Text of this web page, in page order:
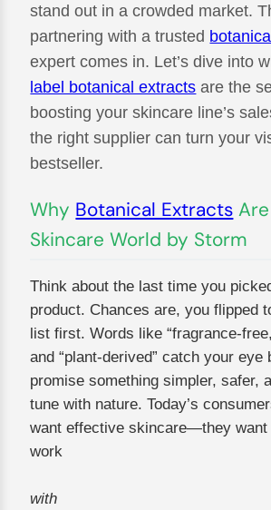
stand out in a crowded market.
partnering with a trusted
expert comes in. Let’s dive into
label botanical extracts are the
boosting your skincare line’s
the right supplier can turn your
bestseller.
Why Botanical Extracts
Skincare World by Storm
Think about the last time you
product. Chances are, you flipped
list first. Words like “fragrance-
and “plant-derived” catch your eye
promise something simpler, safer,
tune with nature. Today’s
want effective skincare—they want
work
with